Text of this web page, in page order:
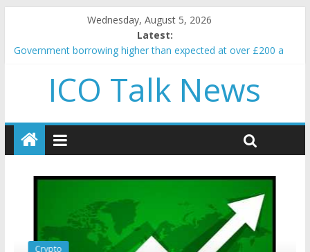
Wednesday, August 5, 2026
Latest:
Government borrowing higher than expected at over £200 a
5 subtle signals a crypto project is about to pump (based on
team and community behavior)
and resources
How to make passive income on crypto
BBC 'trivialise' moment car nearly crushed mother and child in
ICO Talk News
Crypto